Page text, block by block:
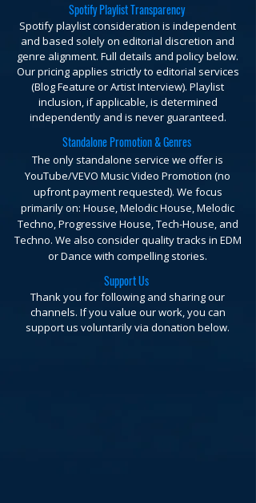
Spotify Playlist Transparency
Spotify playlist consideration is independent
and based solely on editorial discretion and
genre alignment. Full details and policy below.
Our pricing applies strictly to editorial services
(Blog Feature or Artist Interview). Playlist
inclusion, if applicable, is determined
independently and is never guaranteed.
Standalone Promotion & Genres
The only standalone service we offer is
YouTube/VEVO Music Video Promotion (no
upfront payment requested). We focus
primarily on: House, Melodic House, Melodic
Techno, Progressive House, Tech-House, and
Techno. We also consider quality tracks in EDM
or Dance with compelling stories.
Support Us
Thank you for following and sharing our
channels. If you value our work, you can
support us voluntarily via donation below.